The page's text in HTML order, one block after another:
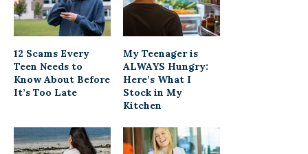
12 Scams Every
Teen Needs to
Know About Before
It’s Too Late
My Teenager is
ALWAYS Hungry:
Here’s What I
Stock in My
Kitchen